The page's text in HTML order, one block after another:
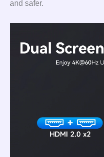
and safer.